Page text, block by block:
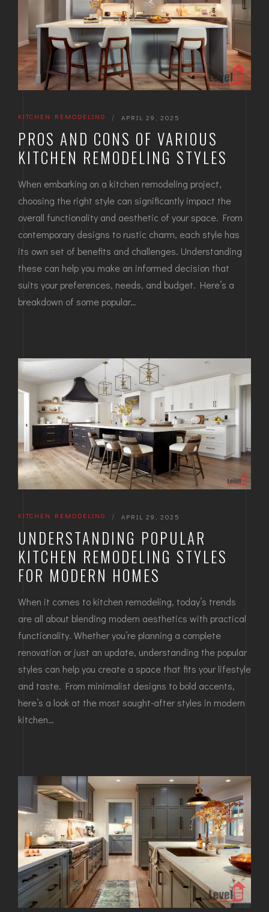
KITCHEN REMODELING | APRIL 29, 2025
PROS AND CONS OF VARIOUS
KITCHEN REMODELING STYLES
When embarking on a kitchen remodeling project,
choosing the right style can significantly impact the
overall functionality and aesthetic of your space. From
contemporary designs to rustic charm, each style has
its own set of benefits and challenges. Understanding
these can help you make an informed decision that
suits your preferences, needs, and budget. Here’s a
breakdown of some popular…
KITCHEN REMODELING | APRIL 29, 2025
UNDERSTANDING POPULAR
KITCHEN REMODELING STYLES
FOR MODERN HOMES
When it comes to kitchen remodeling, today’s trends
are all about blending modern aesthetics with practical
functionality. Whether you’re planning a complete
renovation or just an update, understanding the popular
styles can help you create a space that fits your lifestyle
and taste. From minimalist designs to bold accents,
here’s a look at the most sought-after styles in modern
kitchen…